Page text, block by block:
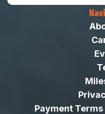
Payment